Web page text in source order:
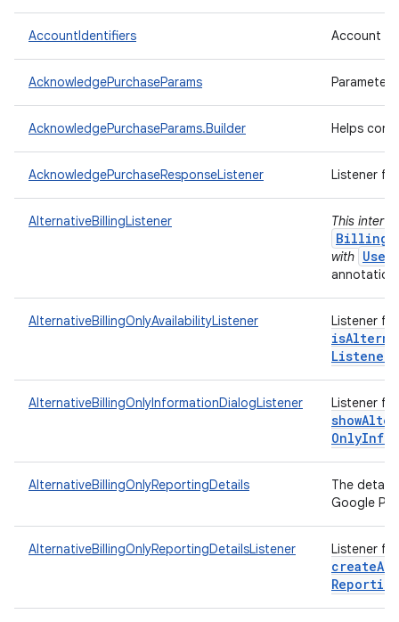
AccountIdentifiers Account
AcknowledgePurchaseParams
AcknowledgePurchaseParams.Builder Helps
AcknowledgePurchaseResponseListener Listener
AlternativeBillingListener This
with
AlternativeBillingOnlyAvailabilityListener Listener
Listener)
AlternativeBillingOnlyInformationDialogListener Listener
Only
AlternativeBillingOnlyReportingDetails
The
Google
AlternativeBillingOnlyReportingDetailsListener Listener
Reporting